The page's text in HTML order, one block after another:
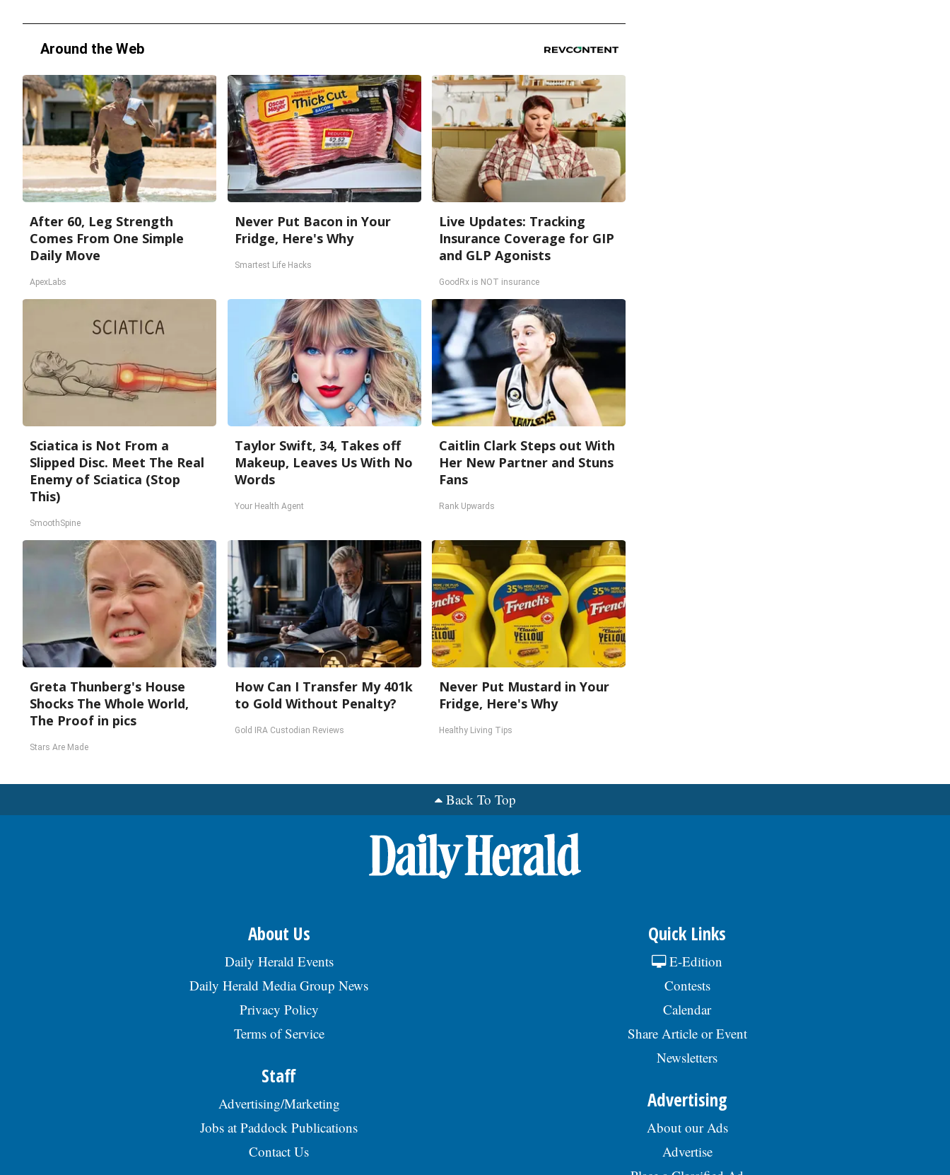
Around the Web
After 60, Leg Strength
Comes From One Simple
Daily Move
ApexLabs
Never Put Bacon in Your
Fridge, Here's Why
Smartest Life Hacks
Live Updates: Tracking
Insurance Coverage for GIP
and GLP Agonists
GoodRx is NOT insurance
Sciatica is Not From a
Slipped Disc. Meet The Real
Enemy of Sciatica (Stop
This)
SmoothSpine
Taylor Swift, 34, Takes off
Makeup, Leaves Us With No
Words
Your Health Agent
Caitlin Clark Steps out With
Her New Partner and Stuns
Fans
Rank Upwards
Greta Thunberg's House
Shocks The Whole World,
The Proof in pics
Stars Are Made
How Can I Transfer My 401k
to Gold Without Penalty?
Gold IRA Custodian Reviews
Never Put Mustard in Your
Fridge, Here's Why
Healthy Living Tips
Back To Top
About Us
Daily Herald Events
Daily Herald Media Group News
Privacy Policy
Terms of Service
Staff
Advertising/Marketing
Jobs at Paddock Publications
Contact Us
Quick Links
E-Edition
Contests
Calendar
Share Article or Event
Newsletters
Advertising
About our Ads
Advertise